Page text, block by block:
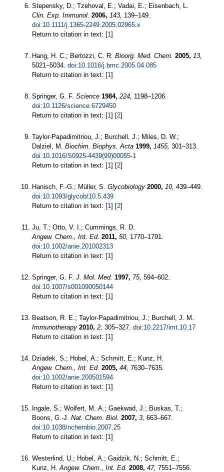
Stepensky, D.; Tzehoval, E.; Vadai, E.; Eisenbach, L.
Clin. Exp. Immunol. 2006, 143, 139–149.
doi:10.1111/j.1365-2249.2005.02965.x
Return to citation in text: [1]
Hang, H. C.; Bertozzi, C. R. Bioorg. Med. Chem. 2005, 13,
5021–5034. doi:10.1016/j.bmc.2005.04.085
Return to citation in text: [1]
Springer, G. F. Science 1984, 224, 1198–1206.
doi:10.1126/science.6729450
Return to citation in text: [1] [2]
Taylor-Papadimitriou, J.; Burchell, J.; Miles, D. W.;
Dalziel, M. Biochim. Biophys. Acta 1999, 1455, 301–313.
doi:10.1016/S0925-4439(99)00055-1
Return to citation in text: [1] [2]
Hanisch, F.-G.; Müller, S. Glycobiology 2000, 10, 439–449.
doi:10.1093/glycob/10.5.439
Return to citation in text: [1] [2]
Ju, T.; Otto, V. I.; Cummings, R. D.
Angew. Chem., Int. Ed. 2011, 50, 1770–1791.
doi:10.1002/anie.201002313
Return to citation in text: [1]
Springer, G. F. J. Mol. Med. 1997, 75, 594–602.
doi:10.1007/s001090050144
Return to citation in text: [1]
Beatson, R. E.; Taylor-Papadimitriou, J.; Burchell, J. M.
Immunotherapy 2010, 2, 305–327. doi:10.2217/imt.10.17
Return to citation in text: [1]
Dziadek, S.; Hobel, A.; Schmitt, E.; Kunz, H.
Angew. Chem., Int. Ed. 2005, 44, 7630–7635.
doi:10.1002/anie.200501594
Return to citation in text: [1]
Ingale, S.; Wolfert, M. A.; Gaekwad, J.; Buskas, T.;
Boons, G.-J. Nat. Chem. Biol. 2007, 3, 663–667.
doi:10.1038/nchembio.2007.25
Return to citation in text: [1]
Westerlind, U.; Hobel, A.; Gaidzik, N.; Schmitt, E.;
Kunz, H.Angew. Chem., Int. Ed. 2008, 47, 7551–7556.